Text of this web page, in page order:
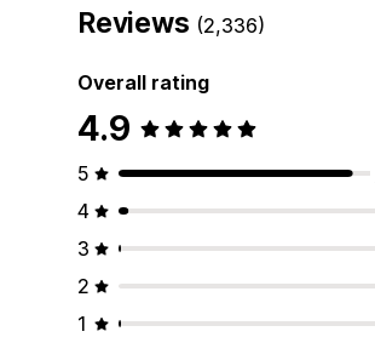
Reviews (2,336)
Overall rating
4.9
5
4
3
2
1